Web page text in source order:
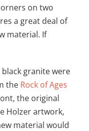
on two
a great deal of
material. If
granite were
the Rock of Ages
the original
Holzer artwork,
material would